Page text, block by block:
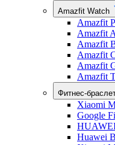
Amazfit Watch
Amazfit
Amazfit
Amazfit
Amazfit
Amazfit
Amazfit
Фитнес-
Xiaomi
Google
Huawei